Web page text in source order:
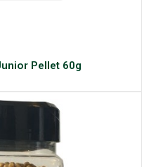
Pellet 60g